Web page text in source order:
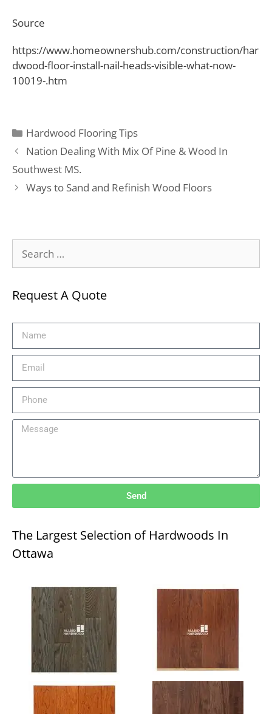
Source
https://www.homeownershub.com/construction/har
dwood-floor-install-nail-heads-visible-what-now-
10019-.htm
Hardwood Flooring Tips
Nation Dealing With Mix Of Pine & Wood In
Southwest MS.
Ways to Sand and Refinish Wood Floors
Request A Quote
Send
The Largest Selection of Hardwoods In
Ottawa